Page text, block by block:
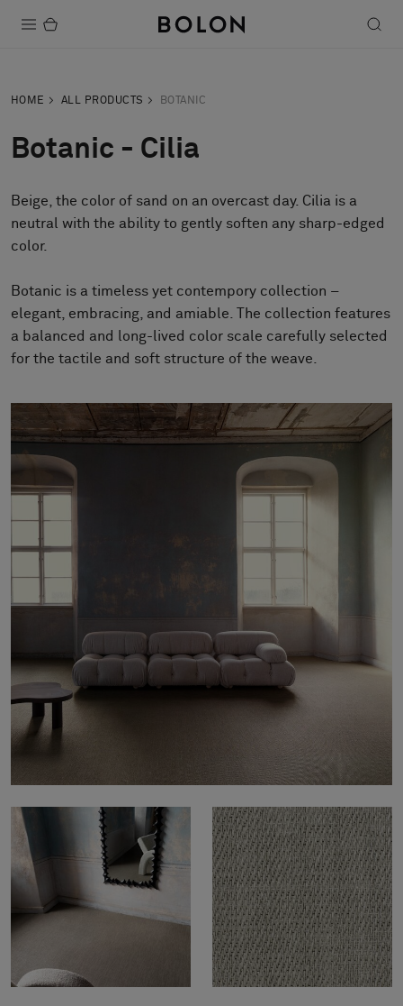
Sustainability
Installation
Maintenance
Designer Collaborations
About Us
Contact Us
Pattern Tile Tool
Image & Material Bank
Select country
HOME ALL PRODUCTS BOTANIC
Botanic - Cilia
Beige, the color of sand on an overcast day. Cilia is a
neutral with the ability to gently soften any sharp-edged
color.
Botanic is a timeless yet contempory collection –
elegant, embracing, and amiable. The collection features
a balanced and long-lived color scale carefully selected
for the tactile and soft structure of the weave.